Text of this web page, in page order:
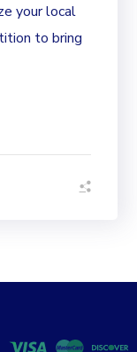
your local
to bring